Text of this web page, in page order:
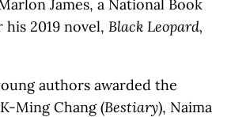
James, a National Book
2019 novel, Black Leopard,
authors awarded the
Ming Chang (Bestiary), Naima